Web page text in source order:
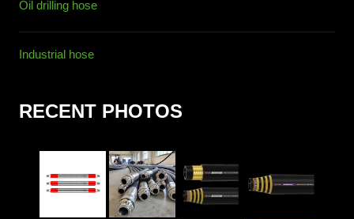
Oil drilling hose
Industrial hose
RECENT PHOTOS